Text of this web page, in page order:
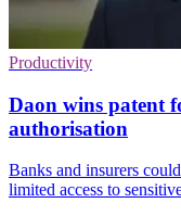
Productivity
Daon wins patent
authorisation
Banks and insurers
limited access to